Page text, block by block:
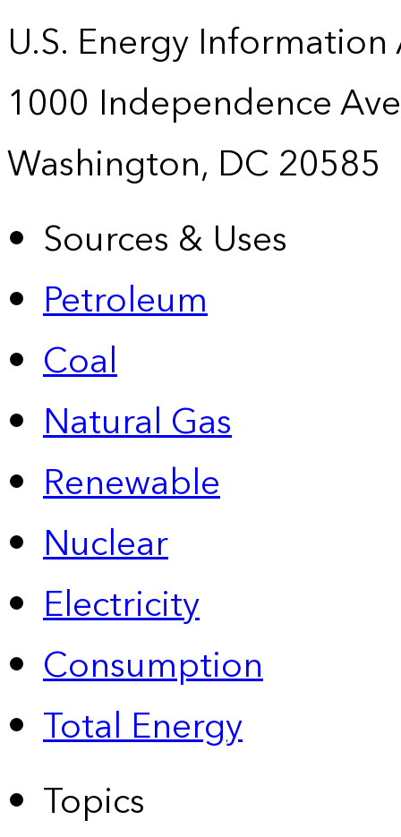
U.S. Energy
1000 Independence
Washington, DC 20585
Sources & Uses
Petroleum
Coal
Natural Gas
Renewable
Nuclear
Electricity
Consumption
Total Energy
Topics